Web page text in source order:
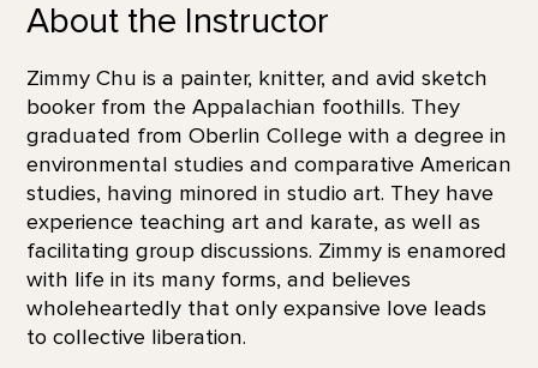
About the Instructor
Zimmy Chu is a painter, knitter, and avid sketch
booker from the Appalachian foothills. They
graduated from Oberlin College with a degree in
environmental studies and comparative American
studies, having minored in studio art. They have
experience teaching art and karate, as well as
facilitating group discussions. Zimmy is enamored
with life in its many forms, and believes
wholeheartedly that only expansive love leads
to collective liberation.